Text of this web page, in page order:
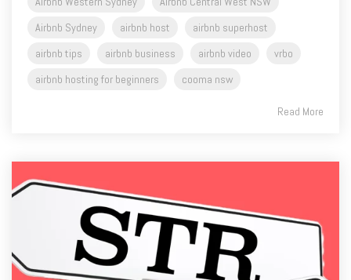
Airbnb Sydney
airbnb host
airbnb superhost
airbnb tips
airbnb business airbnb video
vrbo
airbnb hosting for beginners
cooma nsw
Read More